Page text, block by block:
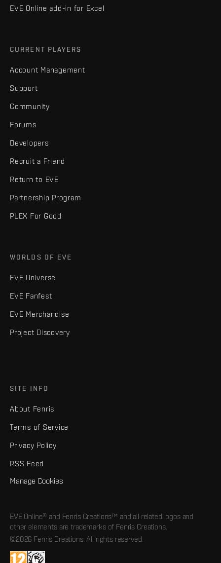
EVE Online add-in for Excel
CURRENT PLAYERS
Account Management
Support
Community
Forums
Developers
Recruit a Friend
Return to EVE
Partnership Program
PLEX For Good
WORLDS OF EVE
EVE Universe
EVE Fanfest
EVE Merchandise
Project Discovery
SITE INFO
About Fenris
Terms of Service
Privacy Policy
RSS Feed
Manage Cookies
EVE Online® and Fenris Creations™ and all related logos and
other elements are trademarks of Fenris Creations.
©2026 Fenris Creations. All rights reserved.